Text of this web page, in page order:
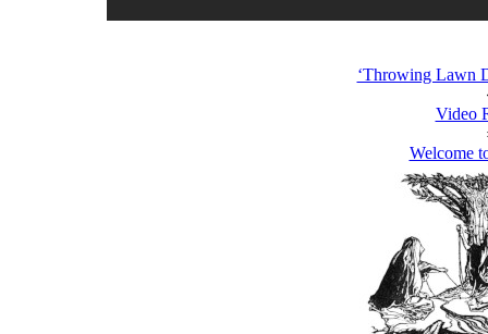
‘Throwing Lawn
Video
Welcome